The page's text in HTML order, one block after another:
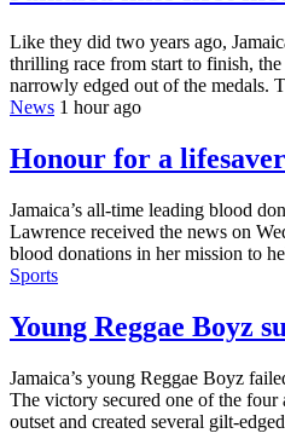
Like they did two years ago,
thrilling race from start to finish,
narrowly edged out of the medals.
News 1 hour ago
Honour for a
Jamaica’s all-time leading blood
Lawrence received the news on
blood donations in her mission to
Sports
Young Reggae Boyz
Jamaica’s young Reggae Boyz
The victory secured one of the four
outset and created several gilt-